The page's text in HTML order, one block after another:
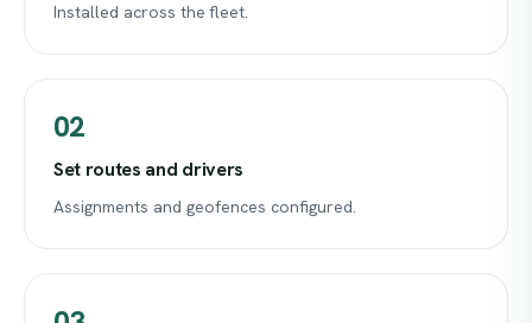
Installed across the fleet.
02
Set routes and drivers
Assignments and geofences configured.